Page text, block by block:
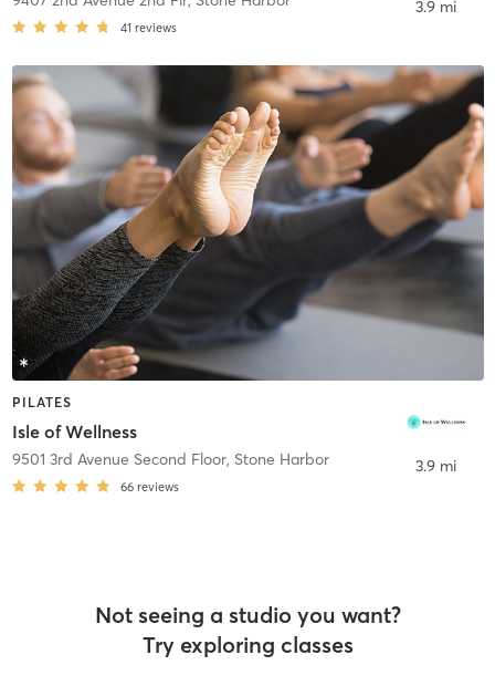
41 reviews
3.9 mi
PILATES
Isle of Wellness
9501 3rd Avenue Second Floor, Stone Harbor
66 reviews
3.9 mi
Not seeing a studio you want?
Try exploring classes